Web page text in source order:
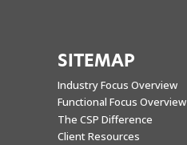
SITEMAP
Industry Focus Overview
Functional Focus Overview
The CSP Difference
Client Resources